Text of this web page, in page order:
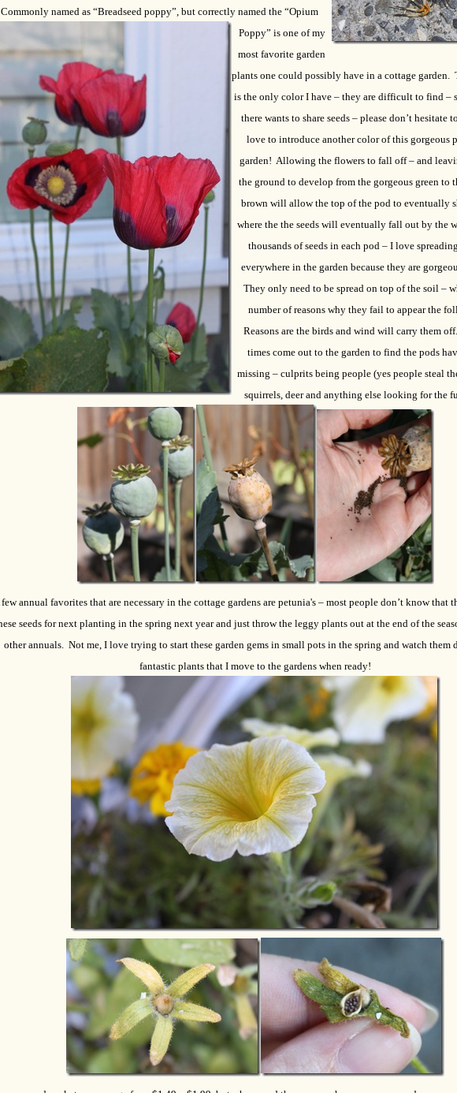
Commonly named as “Breadseed poppy”, but correctly named the “Opium
Poppy” is one of my
most favorite garden
plants one could possibly have in a cottage garden.
is the only color I have – they are difficult to find –
there wants to share seeds – please don’t hesitate
love to introduce another color of this gorgeous
garden! Allowing the flowers to fall off – and
the ground to develop from the gorgeous green to
brown will allow the top of the pod to eventually
where the the seeds will eventually fall out by the
thousands of seeds in each pod – I love
everywhere in the garden because they are
They only need to be spread on top of the soil –
number of reasons why they fail to appear the
Reasons are the birds and wind will carry them
times come out to the garden to find the pods
missing – culprits being people (yes people steal
squirrels, deer and anything else looking for the
annual favorites that are necessary in the cottage gardens are petunia's – most people don’t know that
seeds for next planting in the spring next year and just throw the leggy plants out at the end of the
other annuals. Not me, I love trying to start these garden gems in small pots in the spring and watch them
fantastic plants that I move to the gardens when ready!